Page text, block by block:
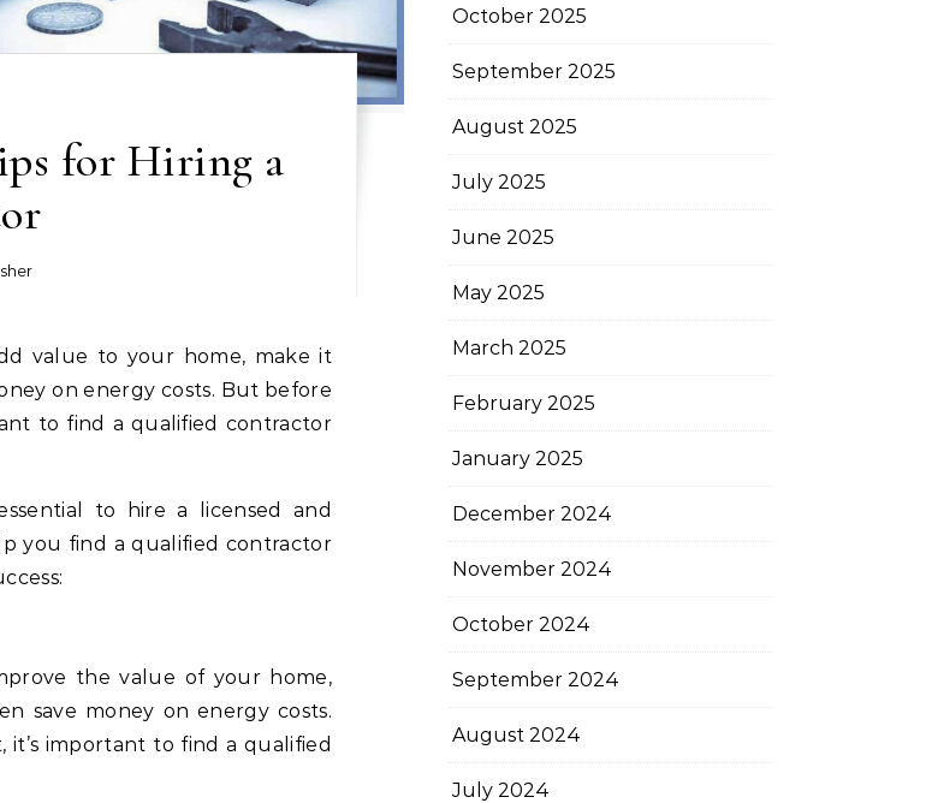
for Hiring a
on energy costs. But before
to find a qualified contractor
to hire a licensed and
you find a qualified contractor
the value of your home,
save money on energy costs.
important to find a qualified
October 2025
September 2025
August 2025
July 2025
June 2025
May 2025
March 2025
February 2025
January 2025
December 2024
November 2024
October 2024
September 2024
August 2024
July 2024